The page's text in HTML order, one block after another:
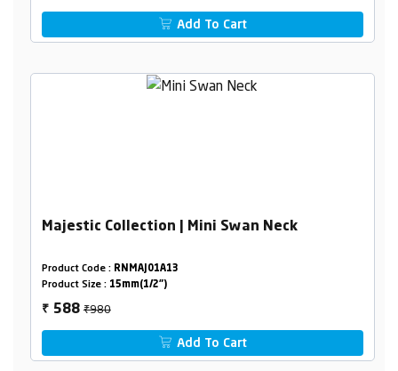
Add To Cart
Majestic Collection | Mini Swan Neck
Product Code : RNMAJ01A13
Product Size : 15mm(1/2")
₹ 588₹980
Add To Cart